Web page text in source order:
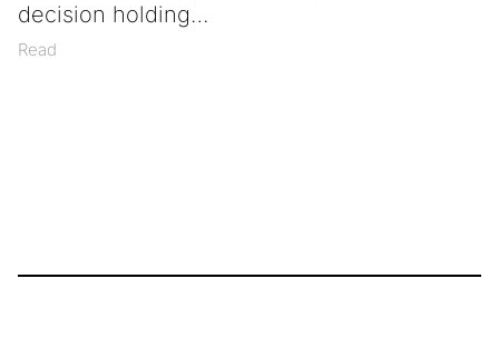
decision holding
Read